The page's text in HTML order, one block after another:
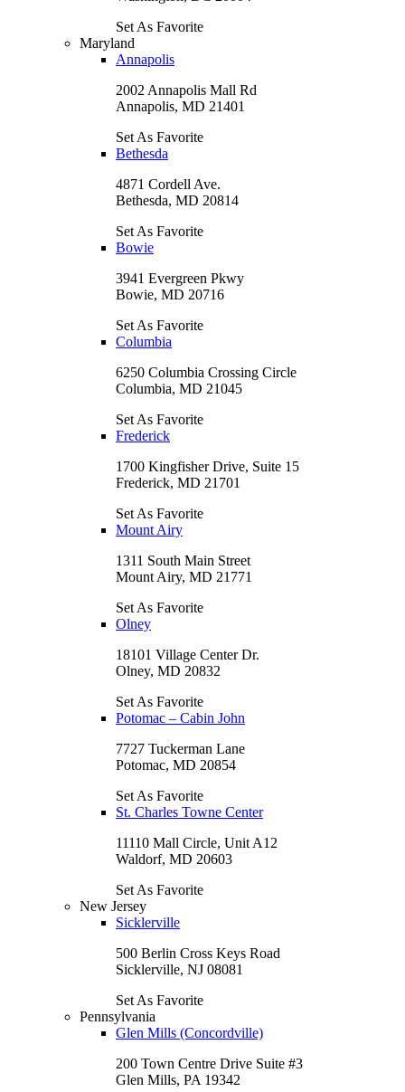
Set As Favorite
Maryland
Annapolis
2002 Annapolis Mall Rd
Annapolis, MD 21401
Set As Favorite
Bethesda
4871 Cordell Ave.
Bethesda, MD 20814
Set As Favorite
Bowie
3941 Evergreen Pkwy
Bowie, MD 20716
Set As Favorite
Columbia
6250 Columbia Crossing Circle
Columbia, MD 21045
Set As Favorite
Frederick
1700 Kingfisher Drive, Suite 15
Frederick, MD 21701
Set As Favorite
Mount Airy
1311 South Main Street
Mount Airy, MD 21771
Set As Favorite
Olney
18101 Village Center Dr.
Olney, MD 20832
Set As Favorite
Potomac – Cabin John
7727 Tuckerman Lane
Potomac, MD 20854
Set As Favorite
St. Charles Towne Center
11110 Mall Circle, Unit A12
Waldorf, MD 20603
Set As Favorite
New Jersey
Sicklerville
500 Berlin Cross Keys Road
Sicklerville, NJ 08081
Set As Favorite
Pennsylvania
Glen Mills (Concordville)
200 Town Centre Drive Suite #3
Glen Mills, PA 19342